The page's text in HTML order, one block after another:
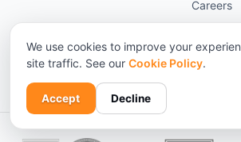
Careers
We use cookies to improve your
site traffic. See our Cookie Policy.
Accept Decline